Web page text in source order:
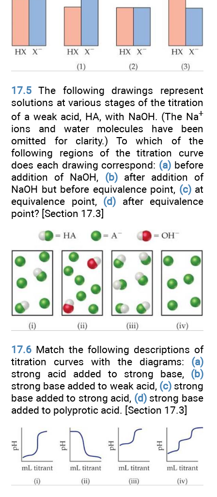
17.5 The following drawings represent
solutions at various stages of the titration
of a weak acid, HA, with NaOH. (The Na+
ions and water molecules have been
omitted for clarity.) To which of the
following regions of the titration curve
does each drawing correspond: (a) before
addition of NaOH, (b)after addition of
NaOH but before equivalence point, (c)at
equivalence point, (d) after equivalence
point? [Section 17.3]
17.6 Match the following descriptions of
titration curves with the diagrams: (a)
strong acid added to strong base, (b)
strong base added to weak acid, (c)strong
base added to strong acid, (d)strong base
added to polyprotic acid. [Section 17.3]